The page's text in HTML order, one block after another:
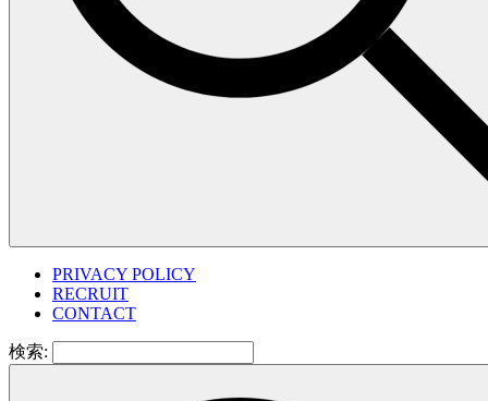
PRIVACY POLICY
RECRUIT
CONTACT
検索: